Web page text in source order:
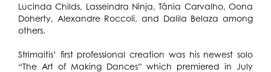
Lucinda Childs, Lasseindra Ninja, Tânia Carvalho, Oona
Doherty, Alexandre Roccoli, and Dalila Belaza among
others.
Strimaitis’ first professional creation was his newest solo
“The Art of Making Dances” which premiered in July